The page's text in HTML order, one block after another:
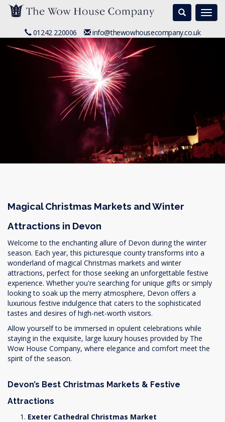
Search
01242 220006 info@thewowhousecompany.co.uk
Magical Christmas Markets and Winter
Attractions in Devon
Welcome to the enchanting allure of Devon during the winter
season. Each year, this picturesque county transforms into a
wonderland of magical Christmas markets and winter
attractions, perfect for those seeking an unforgettable festive
experience. Whether you're searching for unique gifts or simply
looking to soak up the merry atmosphere, Devon offers a
luxurious festive indulgence that caters to the sophisticated
tastes and desires of high-net-worth visitors.
Allow yourself to be immersed in opulent celebrations while
staying in the exquisite, large luxury houses provided by The
Wow House Company, where elegance and comfort meet the
spirit of the season.
Devon’s Best Christmas Markets & Festive
Attractions
Exeter Cathedral Christmas Market